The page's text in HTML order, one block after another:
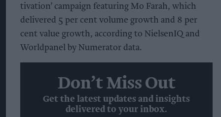
tivation’ campaign featuring Mo Farah, which
delivered 5 per cent volume growth and 8 per
cent value growth, according to NielsenIQ and
Worldpanel by Numerator data.
Don’t Miss Out
Get the latest updates and insights
delivered to your inbox.